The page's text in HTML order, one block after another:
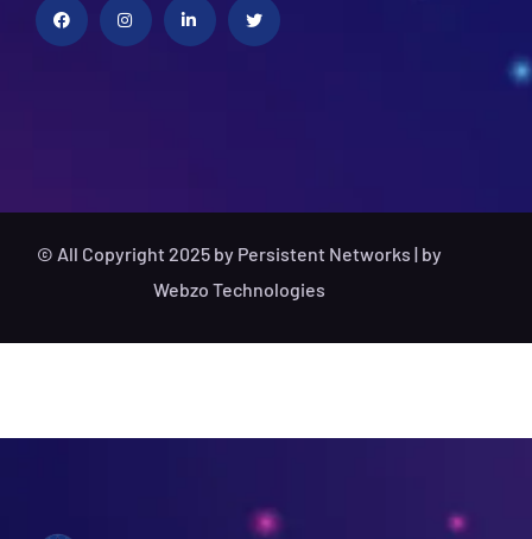
© All Copyright 2025 by Persistent Networks | by
Webzo Technologies